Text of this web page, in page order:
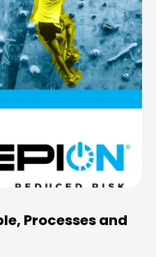
Processes and